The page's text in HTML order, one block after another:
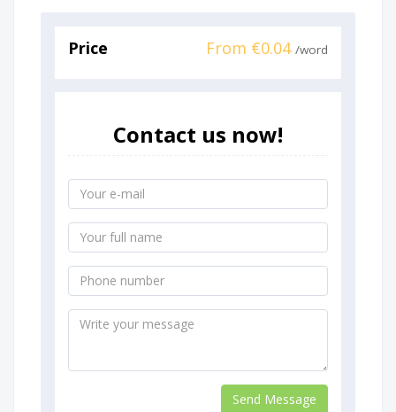
Price From €0.04 /word
Contact us now!